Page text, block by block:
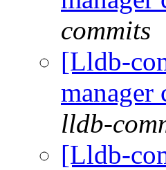
commits
[Lldb-
manager
lldb-
[Lldb-